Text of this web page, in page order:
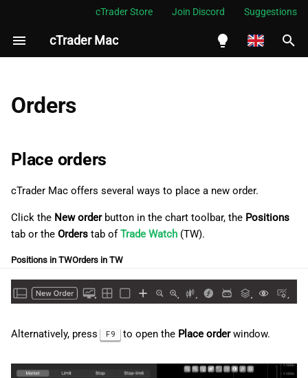
cTrader Store Join Discord Suggestions
cTrader Mac
Melayu
ไทย
中文
Français
I
l
i
Place orders
Place a limit order
Place a stop order
Place a stop-limit order
Manage pending orders
Modify pending orders
Cancel pending orders
Order information
Orders
Place orders
cTrader Mac offers several ways to place a new order.
Click the New orderbutton in the сhart toolbar, the Positions
tab or the Orders tab ofTrade Watch (TW).
Positions in TWOrders in TW
Alternatively, press F9 to open the Place orderwindow.